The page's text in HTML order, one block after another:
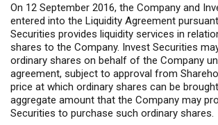
On 12 September 2016, the Company and
entered into the Liquidity Agreement
Securities provides liquidity services in
shares to the Company. Invest Securities
ordinary shares on behalf of the Company
agreement, subject to approval from
price at which ordinary shares can be
aggregate amount that the Company may
Securities to purchase such ordinary shares.